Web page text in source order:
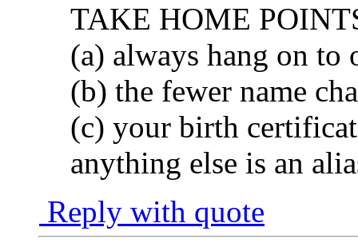
TAKE HOME
(a) always hang on to
(b) the fewer name
(c) your birth
anything else is an
Reply with quote